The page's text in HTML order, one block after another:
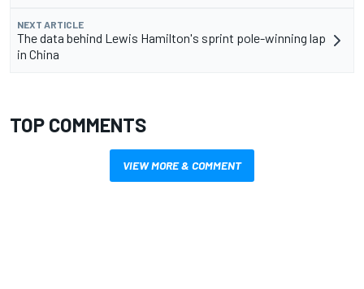
NEXT ARTICLE
The data behind Lewis Hamilton's sprint pole-winning lap
in China
TOP COMMENTS
VIEW MORE & COMMENT